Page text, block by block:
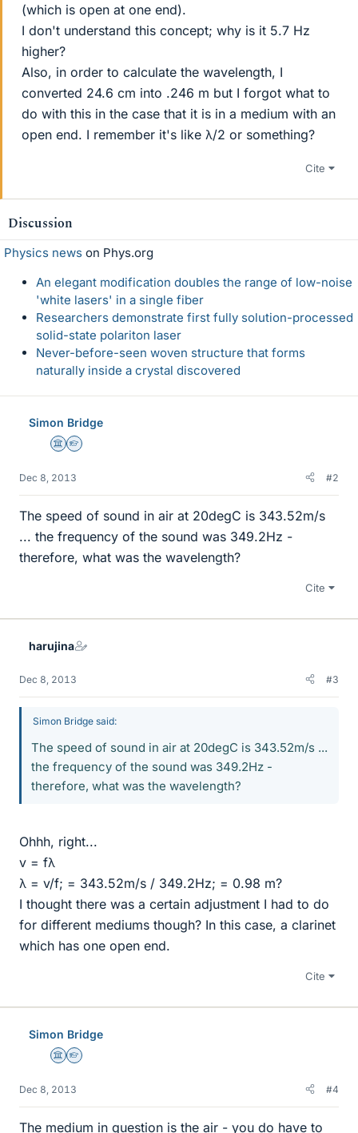
(which is open at one end).
I don't understand this concept; why is it 5.7 Hz
higher?
Also, in order to calculate the wavelength, I
converted 24.6 cm into .246 m but I forgot what to
do with this in the case that it is in a medium with an
open end. I remember it's like λ/2 or something?
Cite
Discussion
Physics news on Phys.org
An elegant modification doubles the range of low-noise
'white lasers' in a single fiber
Researchers demonstrate first fully solution-processed
solid-state polariton laser
Never-before-seen woven structure that forms
naturally inside a crystal discovered
Simon Bridge
Science Advisor
Homework Helper
Dec 8, 2013 #2
The speed of sound in air at 20degC is 343.52m/s
... the frequency of the sound was 349.2Hz -
therefore, what was the wavelength?
Cite
harujina
Dec 8, 2013 #3
Simon Bridge said:
The speed of sound in air at 20degC is 343.52m/s ...
the frequency of the sound was 349.2Hz -
therefore, what was the wavelength?
Ohhh, right...
v = fλ
λ = v/f; = 343.52m/s / 349.2Hz; = 0.98 m?
I thought there was a certain adjustment I had to do
for different mediums though? In this case, a clarinet
which has one open end.
Cite
Simon Bridge
Science Advisor
Homework Helper
Dec 8, 2013 #4
The medium in question is the air - you do have to